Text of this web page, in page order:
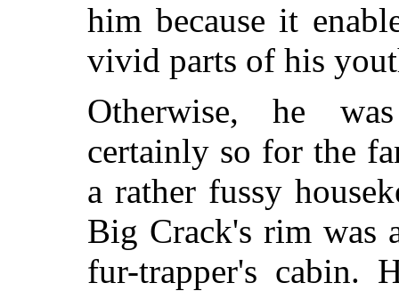
him because it
vivid parts of his
Otherwise, he
certainly so for the
a rather fussy
Big Crack's rim was
fur-trapper's cabin.